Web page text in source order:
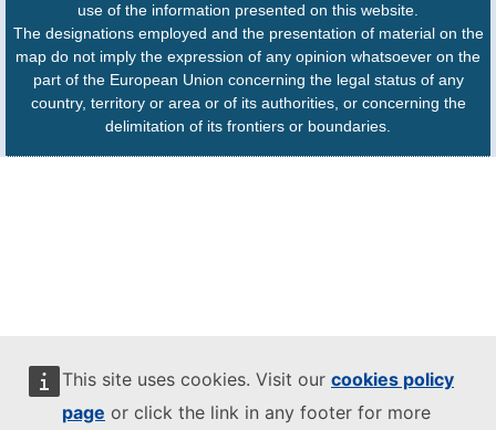
This site uses cookies. Visit our cookies policy
page or click the link in any footer for more
use of the information presented on this website.
The designations employed and the presentation of material on the
map do not imply the expression of any opinion whatsoever on the
part of the European Union concerning the legal status of any
country, territory or area or of its authorities, or concerning the
delimitation of its frontiers or boundaries.